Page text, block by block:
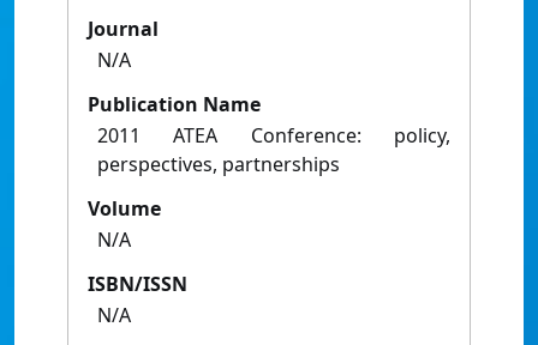
Journal
N/A
Publication Name
2011 ATEA Conference: policy,
perspectives, partnerships
Volume
N/A
ISBN/ISSN
N/A